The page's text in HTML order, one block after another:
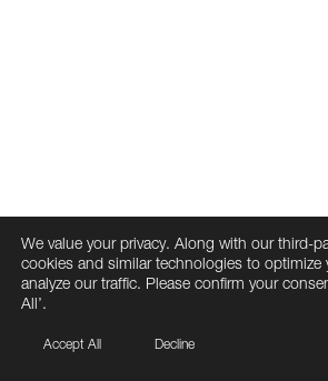
We value your privacy. Along with our third-
cookies and similar technologies to optimize
analyze our traffic. Please confirm your
All’.
Accept All Decline